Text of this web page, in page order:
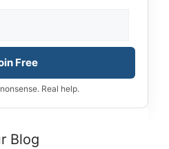
Free
Real help.
Blog